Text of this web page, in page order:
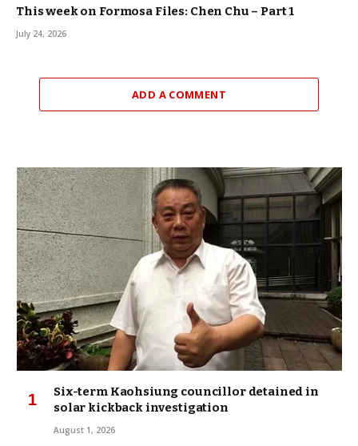
This week on Formosa Files: Chen Chu – Part 1
July 24, 2026
ADD A COMMENT
Six-term Kaohsiung councillor detained in
solar kickback investigation
August 1, 2026